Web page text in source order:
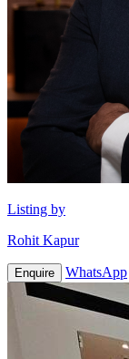
Listing by
Rohit Kapur
Enquire WhatsApp